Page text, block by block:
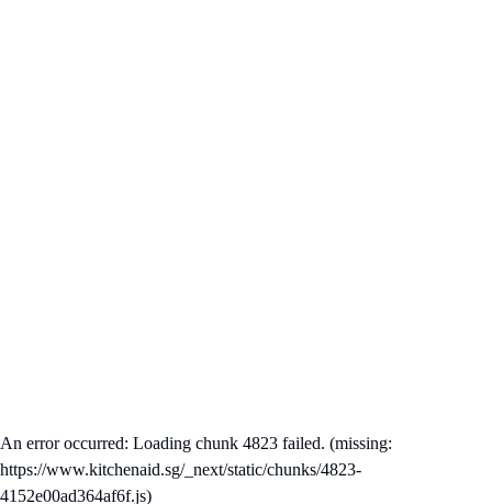
An error occurred: Loading chunk 4823 failed. (missing:
https://www.kitchenaid.sg/_next/static/chunks/4823-
4152e00ad364af6f.js)